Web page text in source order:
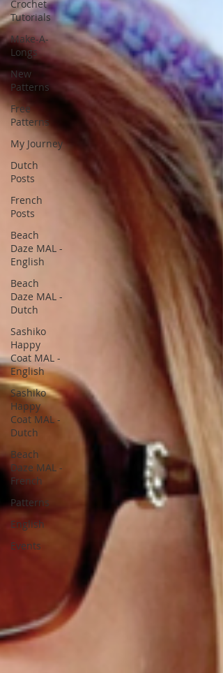
Crochet
Tutorials
Make-A-
Longs
New
Patterns
Free
Patterns
My Journey
Dutch
Posts
French
Posts
Beach
Daze MAL -
English
Beach
Daze MAL -
Dutch
Sashiko
Happy
Coat MAL -
English
Sashiko
Happy
Coat MAL -
Dutch
Beach
Daze MAL -
French
Patterns
English
Events